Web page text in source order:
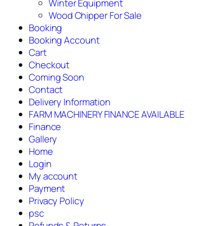
Winter Equipment
Wood Chipper For Sale
Booking
Booking Account
Cart
Checkout
Coming Soon
Contact
Delivery Information
FARM MACHINERY FINANCE AVAILABLE
Finance
Gallery
Home
Login
My account
Payment
Privacy Policy
psc